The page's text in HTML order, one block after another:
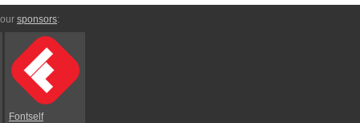
sponsors:
Fontself